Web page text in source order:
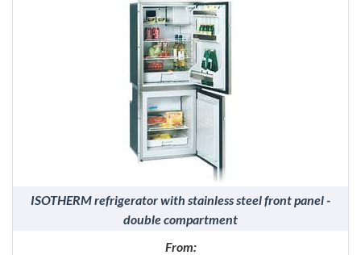
DETAILS
ISOTHERM refrigerator with stainless steel front panel -
double compartment
From: